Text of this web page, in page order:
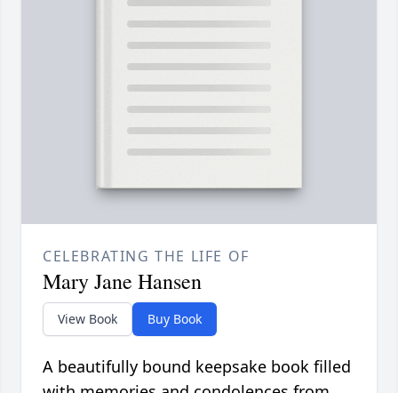
CELEBRATING THE LIFE OF
Mary Jane Hansen
View Book Buy Book
A beautifully bound keepsake book filled